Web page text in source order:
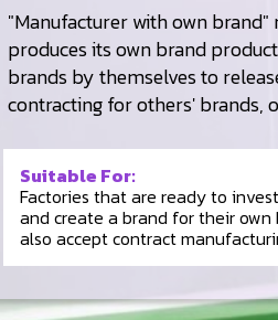
"Manufacturer with own
produces its own brand
brands by themselves to
contracting for others' brands,
Suitable For:
Factories that are ready to
and create a brand for their own
also accept contract